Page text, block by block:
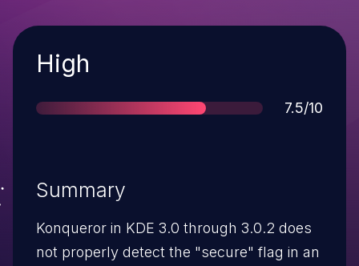
Severity
High
Score
7.5/10
Summary
Konqueror in KDE 3.0 through 3.0.2 does
not properly detect the "secure" flag in an